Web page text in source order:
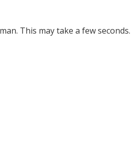
This may take a few seconds.